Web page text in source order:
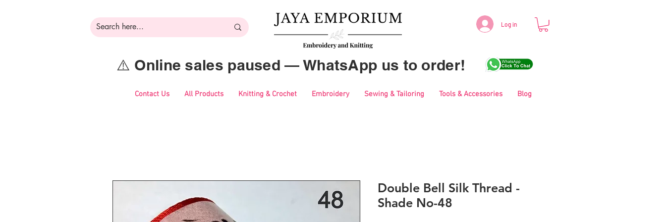
Log in
⚠️ Online sales paused — WhatsApp us to order!
Contact Us All Products Knitting & Crochet Embroidery Sewing & Tailoring Tools & Accessories Blog
Double Bell Silk Thread -
Shade No-48